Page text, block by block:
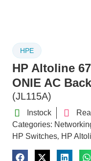
HPE
HP Altoline
ONIE AC
(JL115A)
Instock
Categories:
HP Switches, HP